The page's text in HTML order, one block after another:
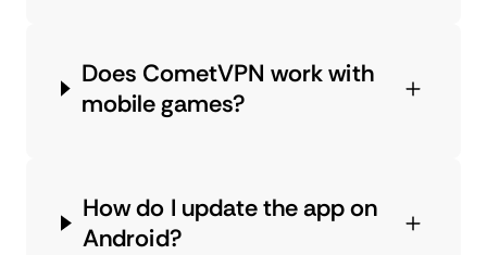
Does CometVPN work with
mobile games?
How do I update the app on
Android?